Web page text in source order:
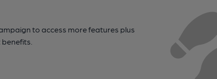
to access more features plus